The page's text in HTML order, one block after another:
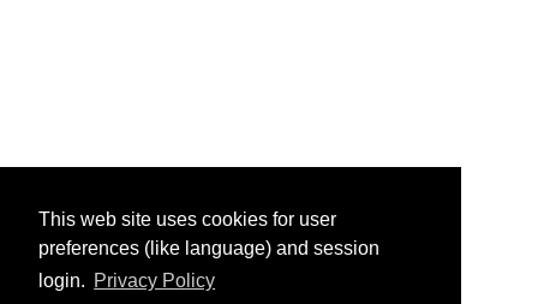
This web site uses cookies for user
preferences (like language) and session
login. Privacy Policy